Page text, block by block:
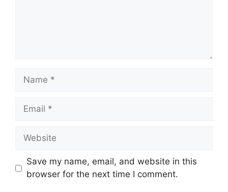
Name
Email
Website
Save my name, email, and website in this
browser for the next time I comment.